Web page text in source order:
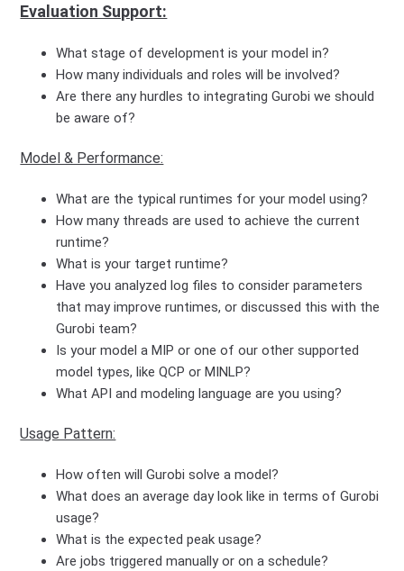
Evaluation Support:
What stage of development is your model in?
How many individuals and roles will be involved?
Are there any hurdles to integrating Gurobi we should
be aware of?
Model & Performance:
What are the typical runtimes for your model using?
How many threads are used to achieve the current
runtime?
What is your target runtime?
Have you analyzed log files to consider parameters
that may improve runtimes, or discussed this with the
Gurobi team?
Is your model a MIP or one of our other supported
model types, like QCP or MINLP?
What API and modeling language are you using?
Usage Pattern:
How often will Gurobi solve a model?
What does an average day look like in terms of Gurobi
usage?
What is the expected peak usage?
Are jobs triggered manually or on a schedule?